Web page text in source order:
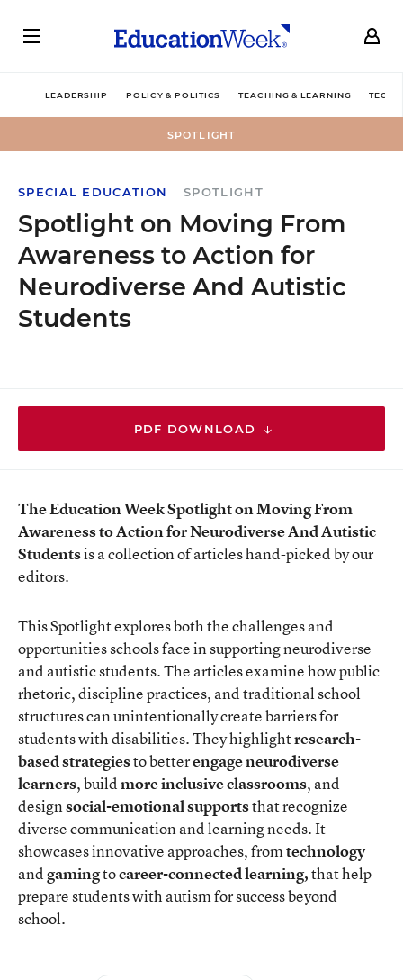
LEADERSHIP POLICY & POLITICS TEACHING & LEARNING
SPOTLIGHT
SPECIAL EDUCATION SPOTLIGHT
Spotlight on Moving From
Awareness to Action for
Neurodiverse And Autistic
Students
PDF DOWNLOAD
The Education Week Spotlight on Moving From
Awareness to Action for Neurodiverse And Autistic
Studentsis a collection of articles hand-picked by our
editors.
This Spotlight explores both the challenges and
opportunities schools face in supporting neurodiverse
and autistic students. The articles examine how public
rhetoric, discipline practices, and traditional school
structures can unintentionally create barriers for
students with disabilities. They highlightresearch-
based strategiestobetterengage neurodiverse
learners, buildmore inclusive classrooms, and
designsocial-emotional supportsthat recognize
diverse communication and learning needs. It
showcases innovative approaches, fromtechnology
andgamingtocareer-connected learning,that help
prepare students with autism for success beyond
school.